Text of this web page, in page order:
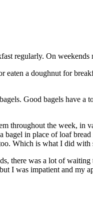
regularly. On
a doughnut for
Good bagels have a
throughout the week, in
in place of loaf
Which is what I did with
there was a lot of
I was impatient and my